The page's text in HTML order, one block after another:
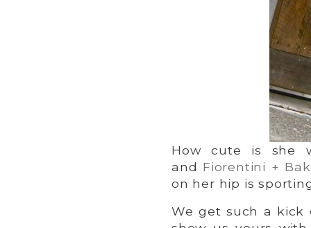
How cute is she
and Fiorentini +
on her hip is
We get such a kick